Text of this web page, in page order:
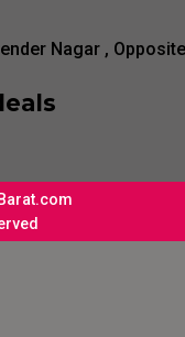
Nagar ,